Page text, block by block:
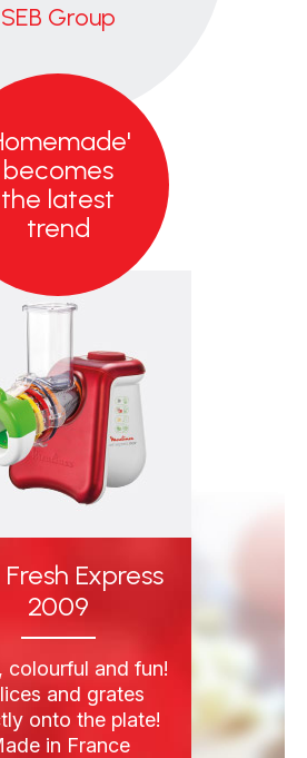
SEB Group
appliance
specialist,
Moulinex joins
the SEB
Group.
becomes
the latest
trend
Express
2009
colourful and fun!
and grates
onto the plate!
in France